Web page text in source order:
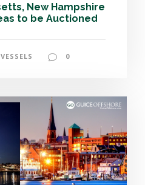
New Hampshire
to be Auctioned
0